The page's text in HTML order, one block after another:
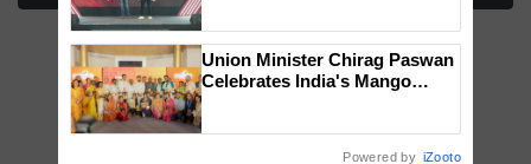
Singh and Parmish Verma
Union Minister Chirag Paswan
Celebrates India's Mango
Powered by iZooto